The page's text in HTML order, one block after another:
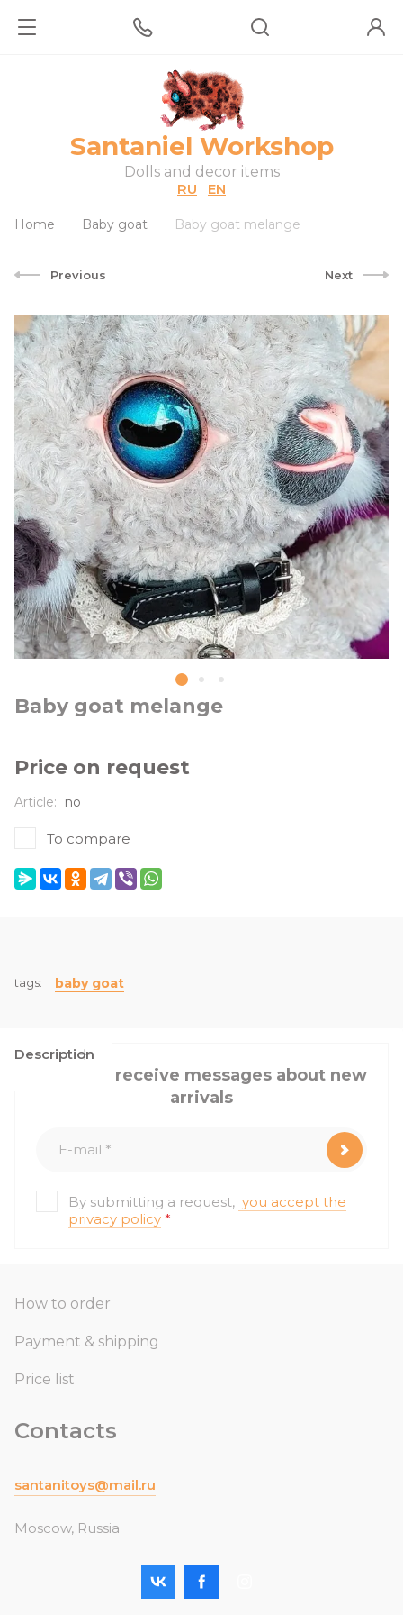
Santaniel Workshop
Dolls and decor items
RU
EN
Home Baby goat Baby goat melange
Previous Next
Baby goat melange
Price on request
Article: no
To compare
tags: baby goat
Description
How to order
Payment & shipping
Price list
Contacts
santanitoys@mail.ru
Moscow, Russia
I want to receive messages about new
arrivals
By submitting a request, you accept the
privacy policy *